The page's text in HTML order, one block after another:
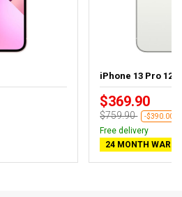
iPhone 13 Pro
$369.90
$759.90 -$390.00
Free delivery
24 MONTH